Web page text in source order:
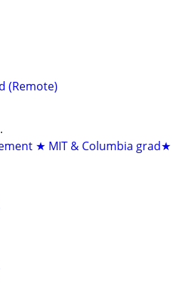
(Remote)
★ MIT & Columbia grad★